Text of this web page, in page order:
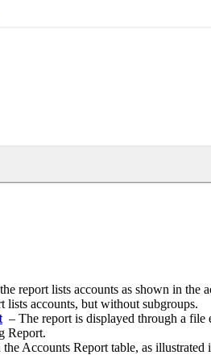
report lists accounts as shown in the
lists accounts, but without subgroups.
– The report is displayed through a
Report.
Accounts Report table, as